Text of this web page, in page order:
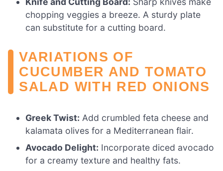
chopping veggies a breeze. A sturdy plate
can substitute for a cutting board.
VARIATIONS OF
CUCUMBER AND TOMATO
SALAD WITH RED ONIONS
Greek Twist: Add crumbled feta cheese and
kalamata olives for a Mediterranean flair.
Avocado Delight: Incorporate diced avocado
for a creamy texture and healthy fats.